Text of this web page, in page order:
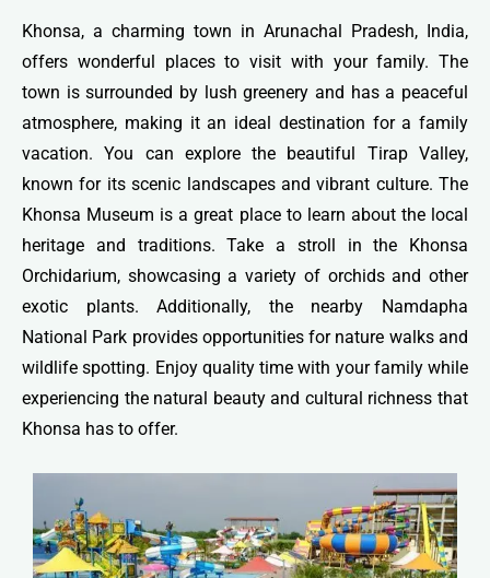
Khonsa, a charming town in Arunachal Pradesh, India,
offers wonderful places to visit with your family. The
town is surrounded by lush greenery and has a peaceful
atmosphere, making it an ideal destination for a family
vacation. You can explore the beautiful Tirap Valley,
known for its scenic landscapes and vibrant culture. The
Khonsa Museum is a great place to learn about the local
heritage and traditions. Take a stroll in the Khonsa
Orchidarium, showcasing a variety of orchids and other
exotic plants. Additionally, the nearby Namdapha
National Park provides opportunities for nature walks and
wildlife spotting. Enjoy quality time with your family while
experiencing the natural beauty and cultural richness that
Khonsa has to offer.